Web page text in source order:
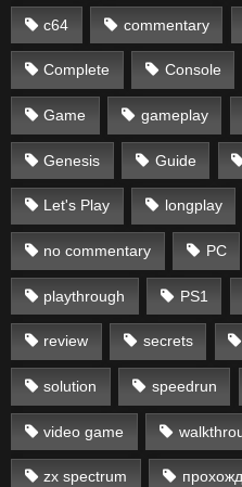
c64 commentary
Complete Console
Game gameplay
Genesis Guide
Let's Play longplay
no commentary PC
playthrough PS1
review secrets
solution speedrun
video game
zx spectrum